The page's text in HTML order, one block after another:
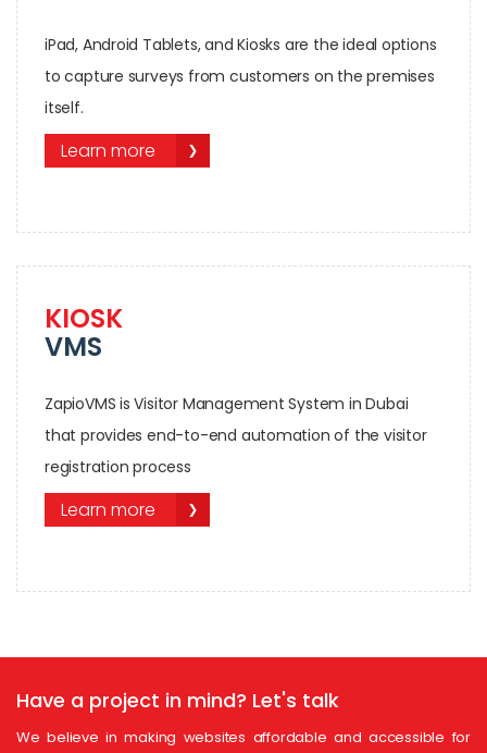
iPad, Android Tablets, and Kiosks are the ideal options
to capture surveys from customers on the premises
itself.
Learn more
KIOSK
VMS
ZapioVMS is Visitor Management System in Dubai
that provides end-to-end automation of the visitor
registration process
Learn more
Have a project in mind? Let's talk
We believe in making websites affordable and accessible for